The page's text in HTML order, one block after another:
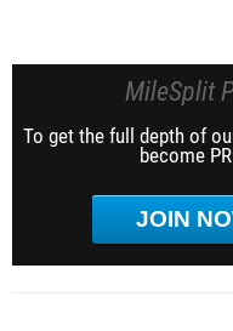
MileSplit
To get the full depth of
become
JOIN